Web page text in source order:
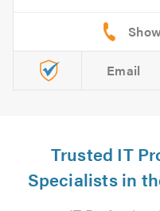
Email
Trusted IT
Specialists in